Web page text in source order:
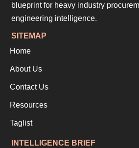
blueprint for heavy industry
engineering intelligence.
SITEMAP
Home
About Us
Contact Us
Resources
Taglist
INTELLIGENCE BRIEF